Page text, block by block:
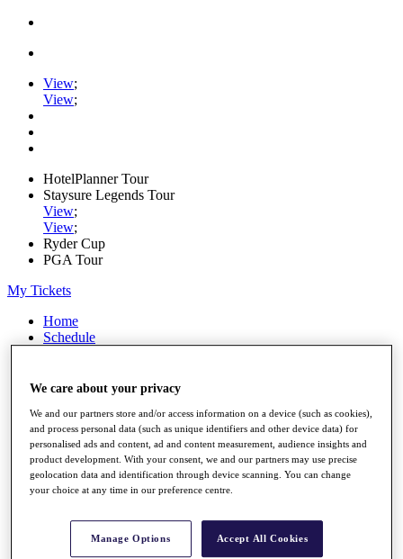
View;
View;
HotelPlanner Tour
Staysure Legends Tour
View;
View;
Ryder Cup
PGA Tour
My Tickets
Home
Schedule
News
Players
Stats
Q School
Destinations
We care about your privacy
We and our partners store and/or access information on a device (such as cookies),
and process personal data (such as unique identifiers and other device data) for
personalised ads and content, ad and content measurement, audience insights and
product development. With your consent, we and our partners may use precise
geolocation data and identification through device scanning. You can change
your choice at any time in our preference centre.
Manage Options Accept All Cookies